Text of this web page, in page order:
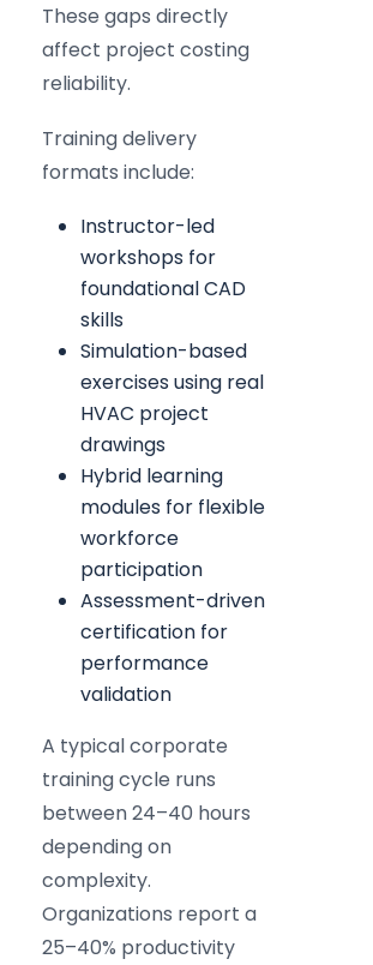
These gaps directly
affect project costing
reliability.
Training delivery
formats include:
Instructor-led
workshops for
foundational CAD
skills
Simulation-based
exercises using real
HVAC project
drawings
Hybrid learning
modules for flexible
workforce
participation
Assessment-driven
certification for
performance
validation
A typical corporate
training cycle runs
between 24–40 hours
depending on
complexity.
Organizations report a
25–40% productivity